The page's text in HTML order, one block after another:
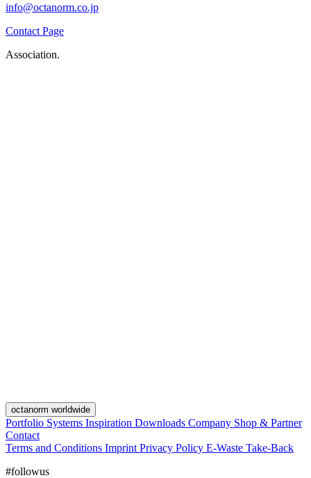
info@octanorm.co.jp
Contact Page
Association.
octanorm worldwide
Portfolio Systems Inspiration Downloads Company Shop & Partner
Contact
Terms and Conditions Imprint Privacy Policy E-Waste Take-Back
#followus